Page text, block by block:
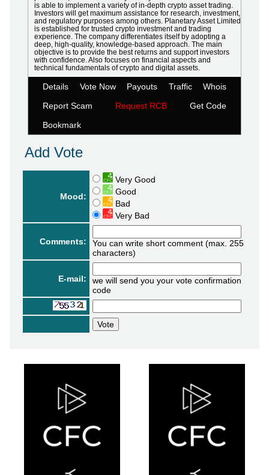
is able to implement a variety of in-depth crypto asset trading.
Investors will get maximum assistance for research, investment,
and regulatory purposes among others. Planetary Asset Limited
is established for trusted crypto investment and trading
experience. The company differentiates itself by adopting a
deep, high-quality, knowledge-based approach. The main
objective is to provide the best returns and support investors
with confidence. Also focuses on financial aspects and
technical fundamentals of crypto and digital assets.
Details Vote Now Payouts Traffic
Whois
Report Scam
Request RCB
Get Code
Bookmark
Add Vote
Mood:
Very Good
Good
Bad
Very Bad
Comments:
You can write short comment (max. 255
characters)
E-mail:
we will send you your vote confirmation
code